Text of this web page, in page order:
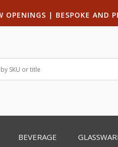
OPENINGS | BESPOKE AND
BEVERAGE